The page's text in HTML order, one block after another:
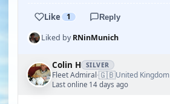
Like 1 Reply
Liked byRNinMunich
Colin H SILVER
Fleet Admiral·🇬🇧United Kingdom
Last online 14 days ago